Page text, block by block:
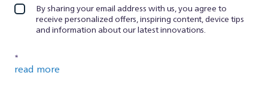
By sharing your email address with us, you agree to
receive personalized offers, inspiring content, device tips
and information about our latest innovations.
*
read more